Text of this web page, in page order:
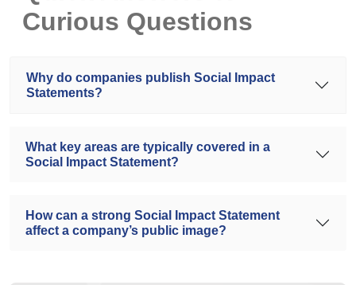
Curious Questions
Why do companies publish Social Impact
Statements?
What key areas are typically covered in a
Social Impact Statement?
How can a strong Social Impact Statement
affect a company’s public image?